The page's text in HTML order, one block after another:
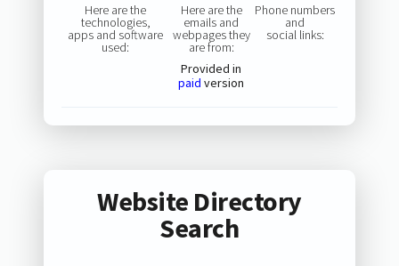
Here are the
technologies,
apps and software
used:
Here are the
emails and
webpages they
are from:
Provided in
paid version
Phone numbers
and
social links:
Website Directory
Search